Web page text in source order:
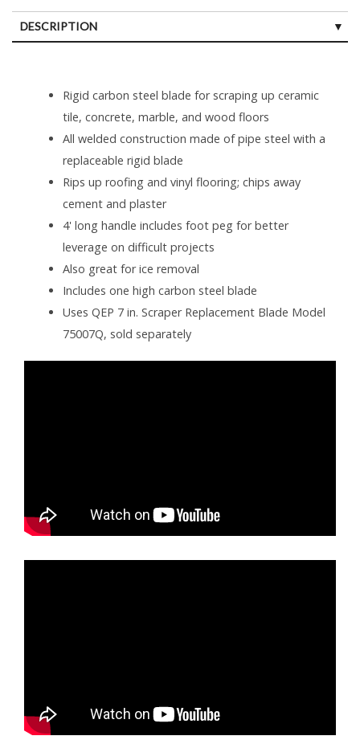
DESCRIPTION
Rigid carbon steel blade for scraping up ceramic
tile, concrete, marble, and wood floors
All welded construction made of pipe steel with a
replaceable rigid blade
Rips up roofing and vinyl flooring; chips away
cement and plaster
4' long handle includes foot peg for better
leverage on difficult projects
Also great for ice removal
Includes one high carbon steel blade
Uses QEP 7 in. Scraper Replacement Blade Model
75007Q, sold separately